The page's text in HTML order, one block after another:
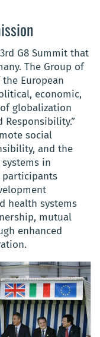
G8 Summit that
The Group of
European
economic,
globalization
Responsibility.”
social
and the
in
participants
health systems
mutual
enhanced